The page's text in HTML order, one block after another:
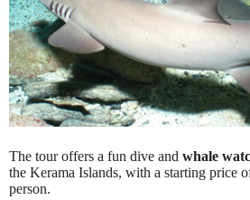
The tour offers a fun dive and whale
the Kerama Islands, with a starting price
person.